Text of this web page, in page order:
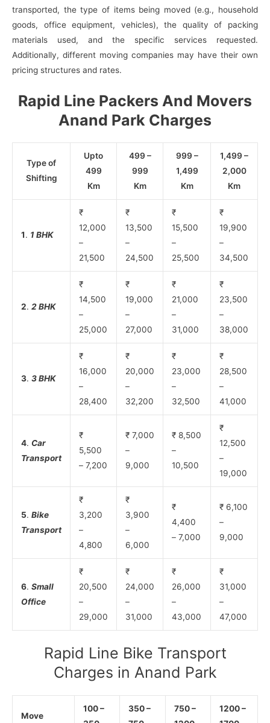
transported, the type of items being moved (e.g., household
goods, office equipment, vehicles), the quality of packing
materials used, and the specific services requested.
Additionally, different moving companies may have their own
pricing structures and rates.
Rapid Line Packers And Movers
Anand Park Charges
Type of
Shifting
Upto
499
Km
499 –
999
Km
999 –
1,499
Km
1,499 –
2,000
Km
1. 1 BHK
₹
12,000
–
21,500
₹
13,500
–
24,500
₹
15,500
–
25,500
₹
19,900
–
34,500
2. 2 BHK
₹
14,500
–
25,000
₹
19,000
–
27,000
₹
21,000
–
31,000
₹
23,500
–
38,000
3. 3 BHK
₹
16,000
–
28,400
₹
20,000
–
32,200
₹
23,000
–
32,500
₹
28,500
–
41,000
4. Car
Transport
₹
5,500
– 7,200
₹ 7,000
–
9,000
₹ 8,500
–
10,500
₹
12,500
–
19,000
5. Bike
Transport
₹
3,200
–
4,800
₹
3,900
–
6,000
₹
4,400
– 7,000
₹ 6,100
–
9,000
6. Small
Office
₹
20,500
–
29,000
₹
24,000
–
31,000
₹
26,000
–
43,000
₹
31,000
–
47,000
Rapid Line Bike Transport
Charges in Anand Park
Move
100 –
350 –
750 –
1200 –